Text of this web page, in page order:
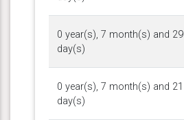
0 year(s), 7 month(s) and 29
day(s)
0 year(s), 7 month(s) and 21
day(s)